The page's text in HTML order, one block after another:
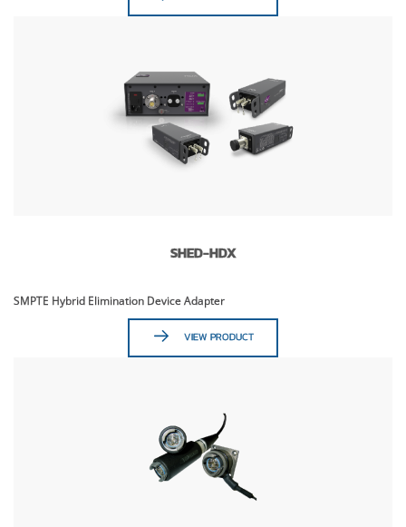
SHED-HDX
SMPTE Hybrid Elimination Device Adapter
VIEW PRODUCT